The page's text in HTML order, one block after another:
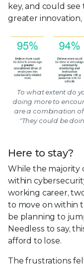
key, and could
greater
To what extent do
doing more to
are a combination
"They could be
Here to stay?
While the majority
within
working career,
to move on within
be planning to
Needless to say,
afford to lose.
The frustrations